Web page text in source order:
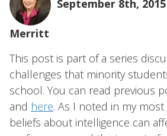
September 8th, 2015
Merritt
This post is part of a series
challenges that minority
school. You can read previous
and here. As I noted in my
beliefs about intelligence can